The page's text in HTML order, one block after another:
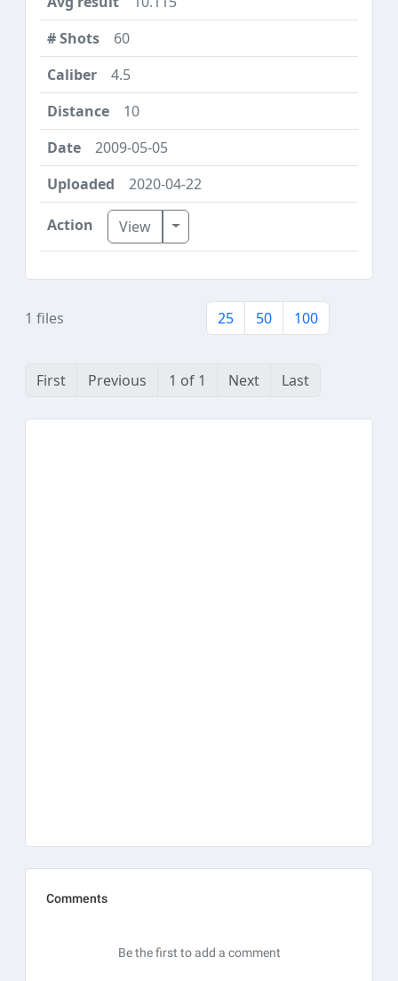
60
4.5
10
2009-05-05
2020-04-22
View Toggle Dropdown
1 files 25 50 100
First Previous 1 of 1 Next Last